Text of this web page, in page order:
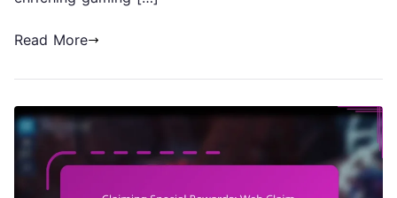
Read More